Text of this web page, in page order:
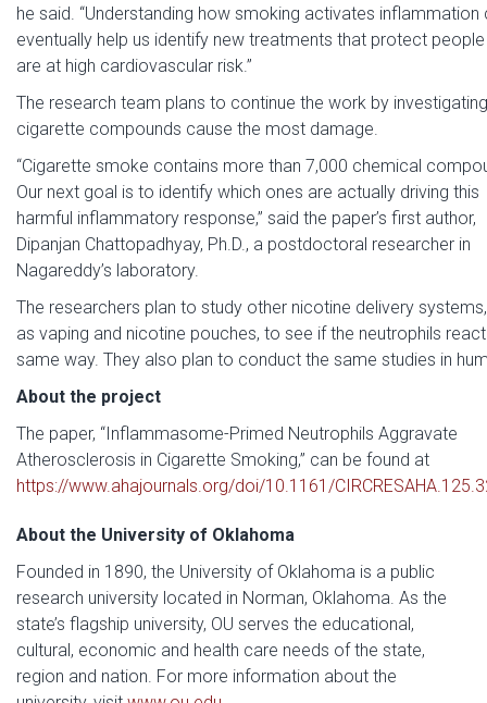
he said. “Understanding how smoking activates inflammation
eventually help us identify new treatments that protect
are at high cardiovascular risk.”
The research team plans to continue the work by
cigarette compounds cause the most damage.
“Cigarette smoke contains more than 7,000 chemical
Our next goal is to identify which ones are actually driving this
harmful inflammatory response,” said the paper’s first author,
Dipanjan Chattopadhyay, Ph.D., a postdoctoral researcher in
Nagareddy’s laboratory.
The researchers plan to study other nicotine delivery
as vaping and nicotine pouches, to see if the neutrophils
same way. They also plan to conduct the same studies in
About the project
The paper, “Inflammasome-Primed Neutrophils Aggravate
Atherosclerosis in Cigarette Smoking,” can be found at
https://www.ahajournals.org/doi/10.1161/
About the University of Oklahoma
Founded in 1890, the University of Oklahoma is a public
research university located in Norman, Oklahoma. As the
state’s flagship university, OU serves the educational,
cultural, economic and health care needs of the state,
region and nation. For more information about the